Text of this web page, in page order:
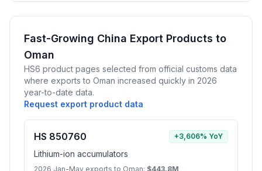
Fast-Growing China Export Products to
Oman
HS6 product pages selected from official customs data
where exports to Oman increased quickly in 2026
year-to-date data.
Request export product data
HS 850760 +3,606% YoY
Lithium-ion accumulators
2026 Jan-May exports to Oman: $443.8M